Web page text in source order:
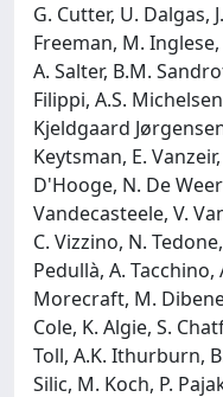
G. Cutter, U. Dalgas,
Freeman, M.
A. Salter, B.M.
Filippi, A.S.
Kjeldgaard
Keytsman, E.
D'Hooge, N. De
Vandecasteele, V.
C. Vizzino, N.
Pedullà, A. Tacchino,
Morecraft, M.
Cole, K. Algie, S.
Toll, A.K. Ithurburn,
Silic, M. Koch, P.